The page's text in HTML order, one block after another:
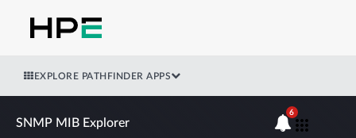
EXPLORE PATHFINDER APPS
SNMP MIB Explorer
6